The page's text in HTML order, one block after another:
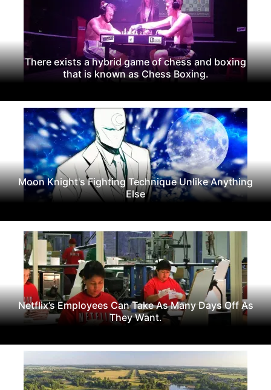
There exists a hybrid game of chess and boxing
that is known as Chess Boxing.
Moon Knight's Fighting Technique Unlike Anything
Else
Netflix’s Employees Can Take As Many Days Off As
They Want.